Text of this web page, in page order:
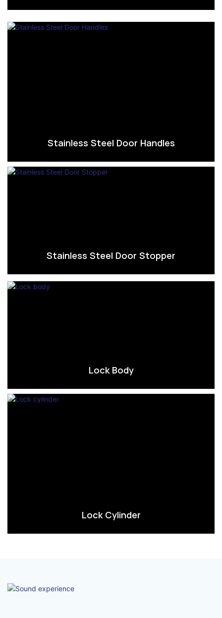
Stainless Steel Door Handles
Stainless Steel Door Stopper
Lock Body
Lock Cylinder